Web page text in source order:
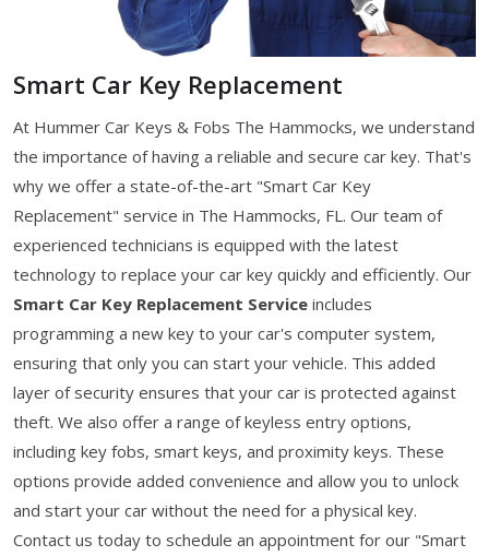
Smart Car Key Replacement
At Hummer Car Keys & Fobs The Hammocks, we understand
the importance of having a reliable and secure car key. That's
why we offer a state-of-the-art "Smart Car Key
Replacement" service in The Hammocks, FL. Our team of
experienced technicians is equipped with the latest
technology to replace your car key quickly and efficiently. Our
Smart Car Key Replacement Service includes
programming a new key to your car's computer system,
ensuring that only you can start your vehicle. This added
layer of security ensures that your car is protected against
theft. We also offer a range of keyless entry options,
including key fobs, smart keys, and proximity keys. These
options provide added convenience and allow you to unlock
and start your car without the need for a physical key.
Contact us today to schedule an appointment for our "Smart